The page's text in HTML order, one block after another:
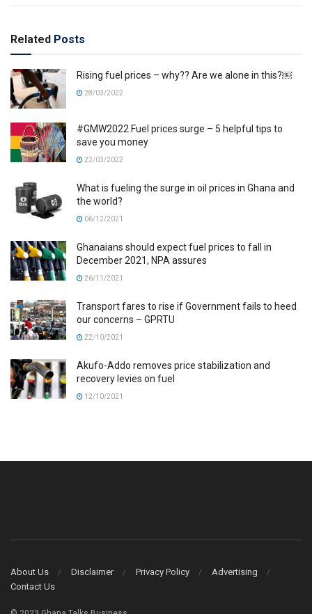
Related Posts
Rising fuel prices – why?? Are we alone in this?￼
28/03/2022
#GMW2022 Fuel prices surge – 5 helpful tips to
save you money
22/03/2022
What is fueling the surge in oil prices in Ghana and
the world?
06/12/2021
Ghanaians should expect fuel prices to fall in
December 2021, NPA assures
26/11/2021
Transport fares to rise if Government fails to heed
our concerns – GPRTU
22/10/2021
Akufo-Addo removes price stabilization and
recovery levies on fuel
12/10/2021
About Us Disclaimer Privacy Policy
Advertising
Contact Us